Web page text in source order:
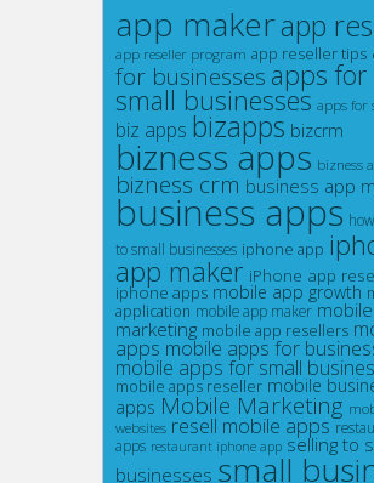
app makerapp
app reseller program app reseller tips
for businesses apps for
small businesses apps for
biz apps bizapps bizcrm
bizness apps bizness
bizness crm business app
business apps
to small businesses iphone app
app maker iPhone app
iphone apps mobile app growth
application mobile app maker
marketing mobile app resellers
apps mobile apps for
mobile apps for small
mobile apps reseller mobile
apps Mobile Marketing
websites resell mobile apps
apps restaurant iphone app selling to
businesses small